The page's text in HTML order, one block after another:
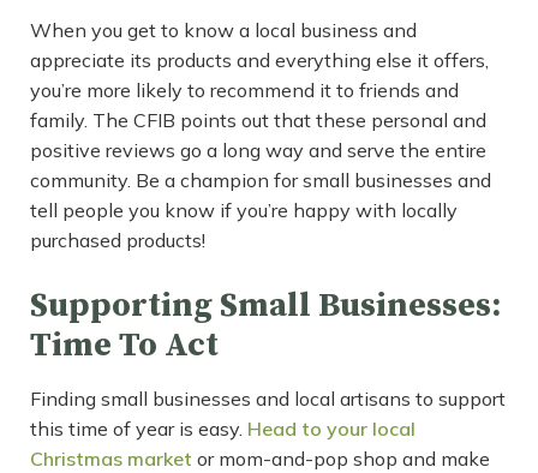
When you get to know a local business and
appreciate its products and everything else it offers,
you’re more likely to recommend it to friends and
family. The CFIB points out that these personal and
positive reviews go a long way and serve the entire
community. Be a champion for small businesses and
tell people you know if you’re happy with locally
purchased products!
Supporting Small Businesses:
Time To Act
Finding small businesses and local artisans to support
this time of year is easy. Head to your local
Christmas market or mom-and-pop shop and make